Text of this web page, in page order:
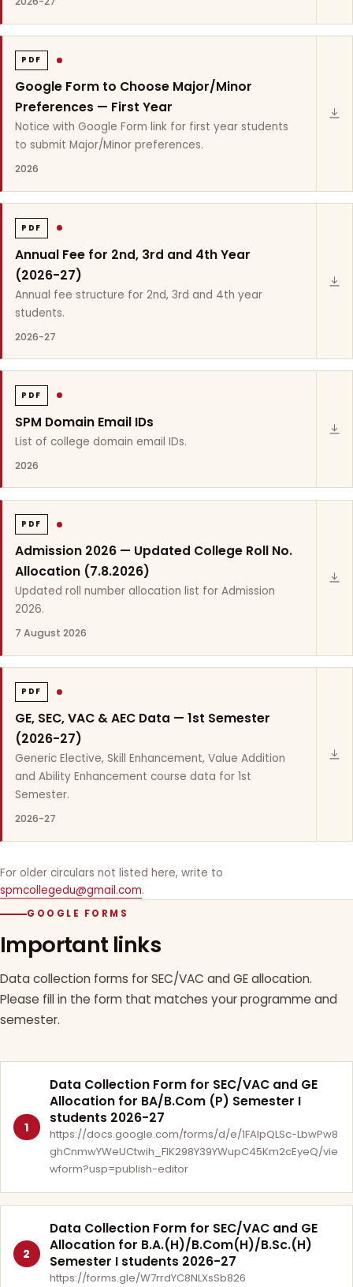
PDF
Google Form to Choose Major/Minor
Preferences — First Year
Notice with Google Form link for first year students
to submit Major/Minor preferences.
2026
PDF
Annual Fee for 2nd, 3rd and 4th Year
(2026-27)
Annual fee structure for 2nd, 3rd and 4th year
students.
2026-27
PDF
SPM Domain Email IDs
List of college domain email IDs.
2026
PDF
Admission 2026 — Updated College Roll No.
Allocation (7.8.2026)
Updated roll number allocation list for Admission
2026.
7 August 2026
PDF
GE, SEC, VAC & AEC Data — 1st Semester
(2026-27)
Generic Elective, Skill Enhancement, Value Addition
and Ability Enhancement course data for 1st
Semester.
2026-27
For older circulars not listed here, write to
spmcollegedu@gmail.com.
GOOGLE FORMS
Important links
Data collection forms for SEC/VAC and GE allocation.
Please fill in the form that matches your programme and
semester.
1
Data Collection Form for SEC/VAC and GE
Allocation for BA/B.Com (P) Semester I
students 2026-27
https://docs.google.com/forms/d/e/1FAIpQLSc-LbwPw8
ghCnmwYWeUCtwih_FlK298Y39YWupC45Km2cEyeQ/vie
wform?usp=publish-editor
2
Data Collection Form for SEC/VAC and GE
Allocation for B.A.(H)/B.Com(H)/B.Sc.(H)
Semester I students 2026-27
https://forms.gle/W7rrdYC8NLXsSb826